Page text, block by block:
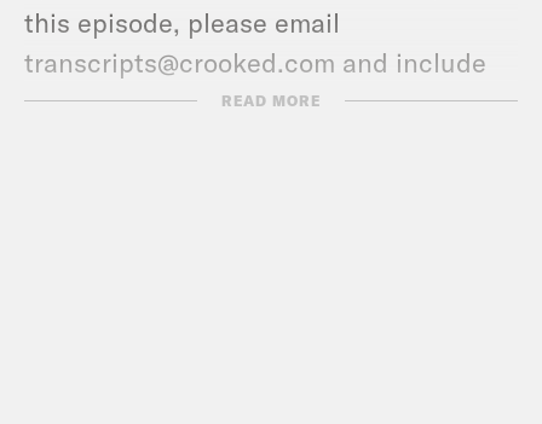
this episode, please email
transcripts@crooked.com and include
the name of the podcast.
READ MORE